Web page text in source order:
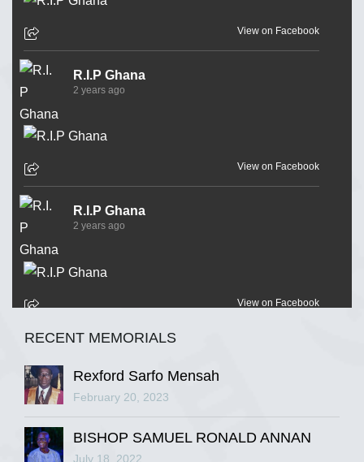
View on Facebook
R.I.P Ghana
2 years ago
View on Facebook
R.I.P Ghana
2 years ago
View on Facebook
R.I.P Ghana
View on Facebook
RECENT MEMORIALS
Rexford Sarfo Mensah
February 20, 2023
BISHOP SAMUEL RONALD ANNAN
July 18, 2022